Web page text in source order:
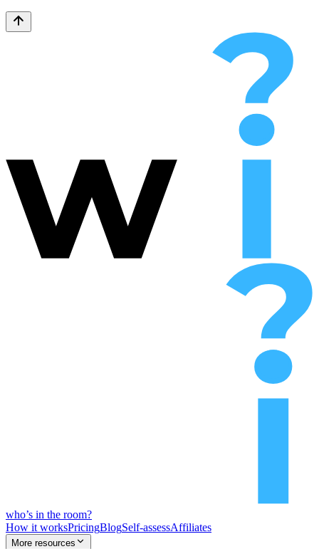
who’s in the room?
How it worksPricingBlogSelf-assessAffiliates
More resources